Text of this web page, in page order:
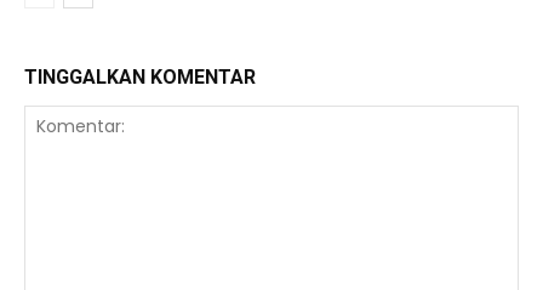
TINGGALKAN KOMENTAR